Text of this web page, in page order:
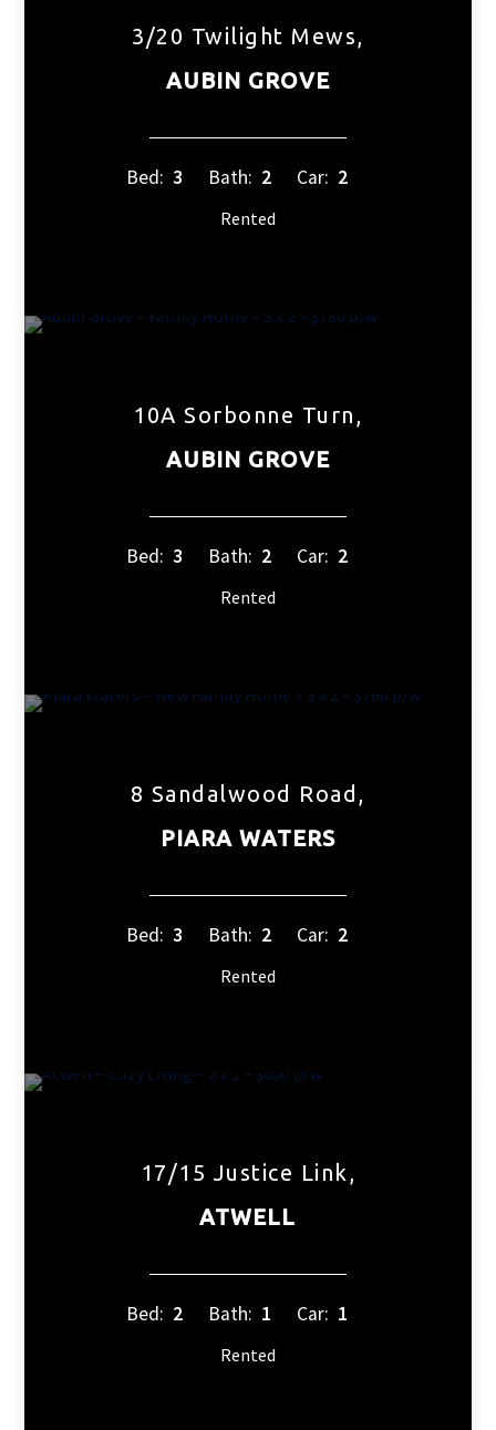
3/20 Twilight Mews,
AUBIN GROVE
Bed: 3 Bath: 2 Car: 2
Rented
10A Sorbonne Turn,
AUBIN GROVE
Bed: 3 Bath: 2 Car: 2
Rented
8 Sandalwood Road,
PIARA WATERS
Bed: 3 Bath: 2 Car: 2
Rented
17/15 Justice Link,
ATWELL
Bed: 2 Bath: 1 Car: 1
Rented